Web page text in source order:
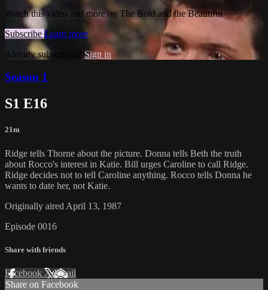
Watch this video and more on The Bold and the Beautiful
Subscribe Learn more
Already subscribed? Sign in
Season 1
S1 E16
21m
Ridge tells Thorne about the picture. Donna tells Beth the truth
about Rocco's interest in Katie. Bill urges Caroline to call Ridge.
Ridge decides not to tell Caroline anything. Rocco tells Donna he
wants to date her, not Katie.
Originally aired April 13, 1987
Episode 0016
Share with friends
Facebook XEmail
Share on Facebook